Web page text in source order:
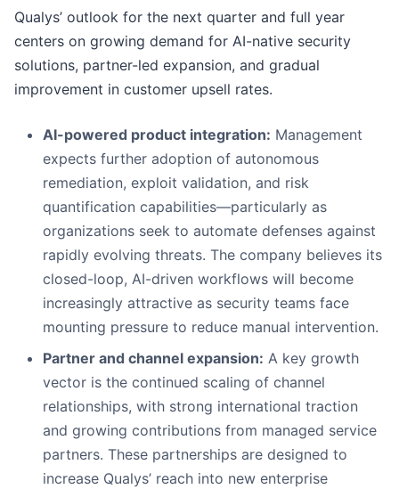
Qualys’ outlook for the next quarter and full year
centers on growing demand for AI-native security
solutions, partner-led expansion, and gradual
improvement in customer upsell rates.
AI-powered product integration: Management
expects further adoption of autonomous
remediation, exploit validation, and risk
quantification capabilities—particularly as
organizations seek to automate defenses against
rapidly evolving threats. The company believes its
closed-loop, AI-driven workflows will become
increasingly attractive as security teams face
mounting pressure to reduce manual intervention.
Partner and channel expansion: A key growth
vector is the continued scaling of channel
relationships, with strong international traction
and growing contributions from managed service
partners. These partnerships are designed to
increase Qualys’ reach into new enterprise